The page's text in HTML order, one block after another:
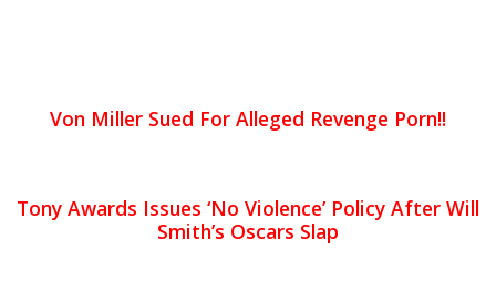
Von Miller Sued For Alleged Revenge Porn!!
Tony Awards Issues ‘No Violence’ Policy After Will
Smith’s Oscars Slap